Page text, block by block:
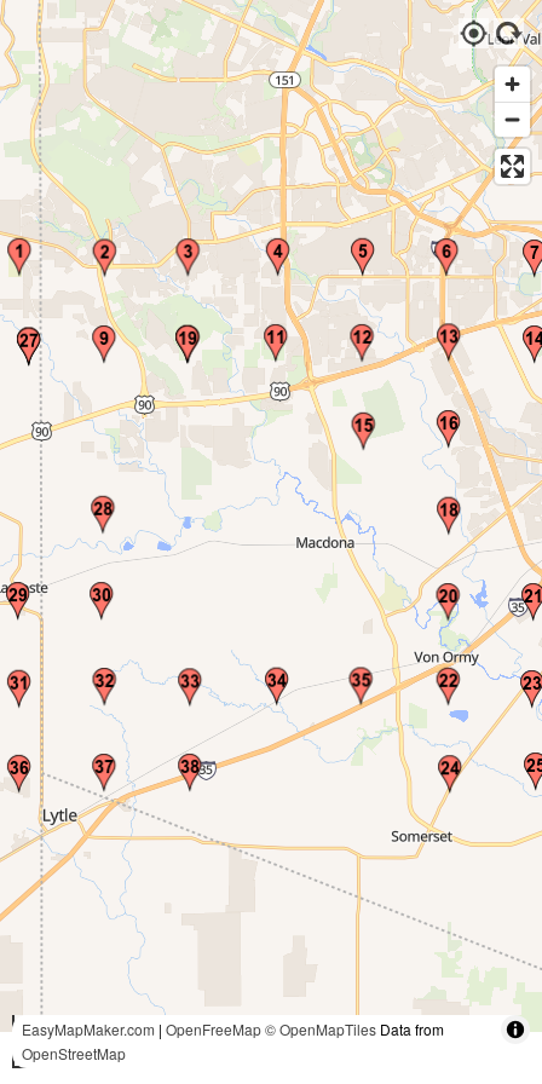
3 mi
5 km
EasyMapMaker.com | OpenFreeMap© OpenMapTiles Data from
OpenStreetMap